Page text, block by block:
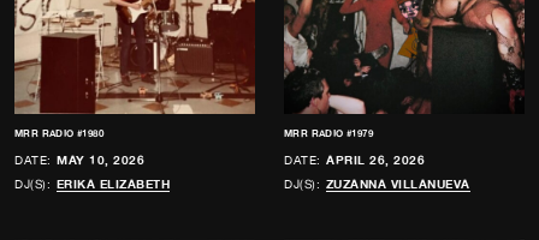
MRR RADIO #1980
DATE: MAY 10, 2026
DJ(S): ERIKA ELIZABETH
MRR RADIO #1979
DATE: APRIL 26, 2026
DJ(S): ZUZANNA VILLANUEVA